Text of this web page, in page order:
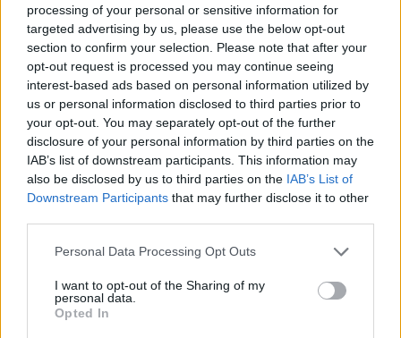
processing of your personal or sensitive information for
targeted advertising by us, please use the below opt-out
section to confirm your selection. Please note that after your
opt-out request is processed you may continue seeing
interest-based ads based on personal information utilized by
us or personal information disclosed to third parties prior to
your opt-out. You may separately opt-out of the further
disclosure of your personal information by third parties on the
IAB’s list of downstream participants. This information may
also be disclosed by us to third parties on the IAB’s List of
Downstream Participants that may further disclose it to other
Personal Data Processing Opt Outs
I want to opt-out of the Sharing of my
personal data.
Opted In
Pamėgta grožio procedūra baigėsi kraupiai
– ragina saugotis
Sveikata 2016-12-21